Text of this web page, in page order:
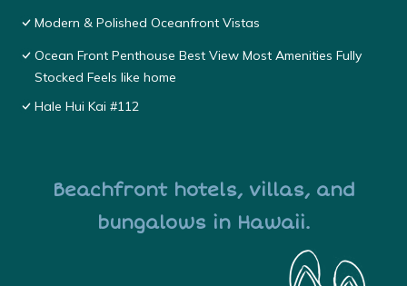
Modern & Polished Oceanfront Vistas
Ocean Front Penthouse Best View Most Amenities Fully
Stocked Feels like home
Hale Hui Kai #112
Beachfront hotels, villas, and
bungalows in Hawaii.